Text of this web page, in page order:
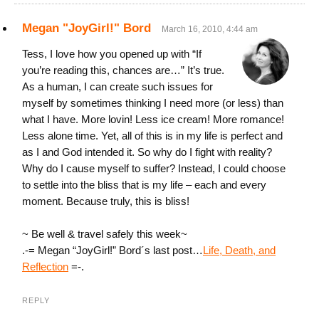
Megan "JoyGirl!" Bord March 16, 2010, 4:44 am
Tess, I love how you opened up with “If
you’re reading this, chances are…” It’s true.
As a human, I can create such issues for
myself by sometimes thinking I need more (or less) than
what I have. More lovin! Less ice cream! More romance!
Less alone time. Yet, all of this is in my life is perfect and
as I and God intended it. So why do I fight with reality?
Why do I cause myself to suffer? Instead, I could choose
to settle into the bliss that is my life – each and every
moment. Because truly, this is bliss!
~ Be well & travel safely this week~
.-= Megan “JoyGirl!” Bord´s last post…Life, Death, and
Reflection =-.
REPLY